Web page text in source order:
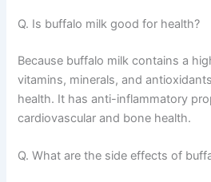
Q. Is buffalo milk good for health?
Because buffalo milk contains a
vitamins, minerals, and
health. It has anti-inflammatory
cardiovascular and bone health.
Q. What are the side effects of